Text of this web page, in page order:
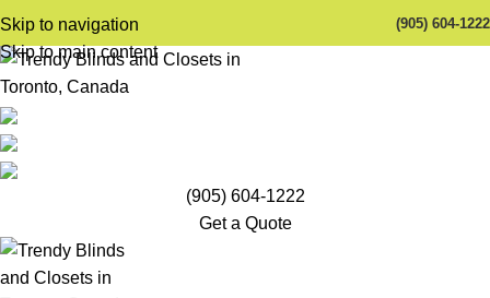
Skip to navigation
Skip to main content
(905) 604-1222
(905) 604-1222
Get a Quote